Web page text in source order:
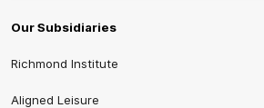
Our Subsidiaries
Richmond Institute
Aligned Leisure